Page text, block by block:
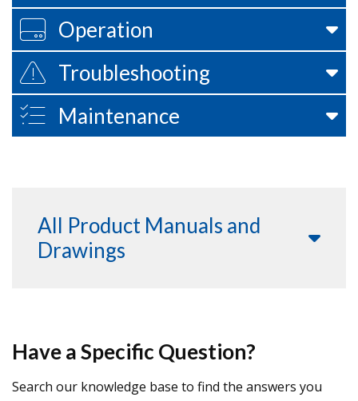
Operation
Troubleshooting
Maintenance
All Product Manuals and
Drawings
Have a Specific Question?
Search our knowledge base to find the answers you